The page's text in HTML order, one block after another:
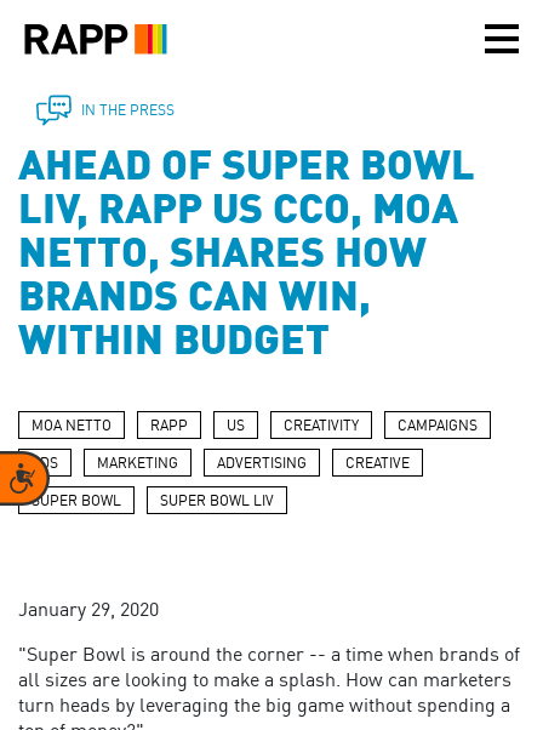
note:
includes
accessibility
system.
Accessibility
IN THE PRESS
AHEAD OF SUPER BOWL
LIV, RAPP US CCO, MOA
NETTO, SHARES HOW
BRANDS CAN WIN,
WITHIN BUDGET
MOA NETTO RAPP US CREATIVITY CAMPAIGNS
ADS MARKETING ADVERTISING CREATIVE
SUPER BOWL SUPER BOWL LIV
January 29, 2020
"Super Bowl is around the corner -- a time when brands of
all sizes are looking to make a splash. How can marketers
turn heads by leveraging the big game without spending a